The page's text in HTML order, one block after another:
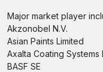
Major market player
Akzonobel N.V.
Asian Paints Limited
Axalta Coating Systems
BASF SE